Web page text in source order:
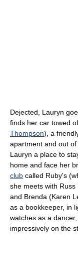
Dejected, Lauryn
finds her car towed
Thompson), a
apartment and out
Lauryn a place to
home and face her
club called Ruby's
she meets with Russ
and Brenda (Karen
as a bookkeeper, in
watches as a
impressively on the